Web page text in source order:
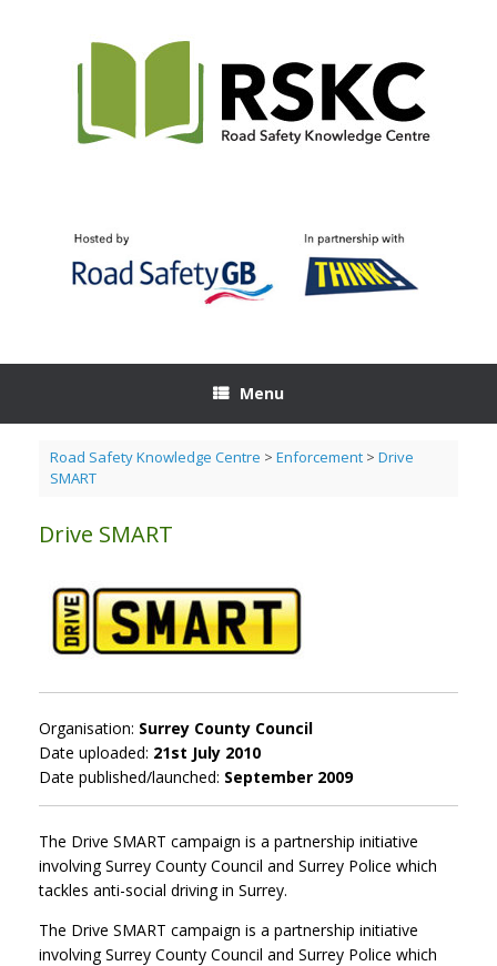
Menu
Road Safety Knowledge Centre > Enforcement> Drive
SMART
Drive SMART
Organisation: Surrey County Council
Date uploaded: 21st July 2010
Date published/launched: September 2009
The Drive SMART campaign is a partnership initiative
involving Surrey County Council and Surrey Police which
tackles anti-social driving in Surrey.
The Drive SMART campaign is a partnership initiative
involving Surrey County Council and Surrey Police which